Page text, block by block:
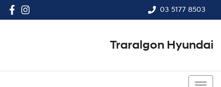
03 5177 8503
Traralgon Hyundai